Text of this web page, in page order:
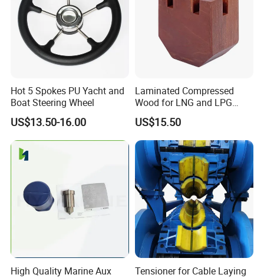
Hot 5 Spokes PU Yacht and
Boat Steering Wheel
US$13.50-16.00
Laminated Compressed
Wood for LNG and LPG
Support
US$15.50
High Quality Marine Aux
Tensioner for Cable Laying